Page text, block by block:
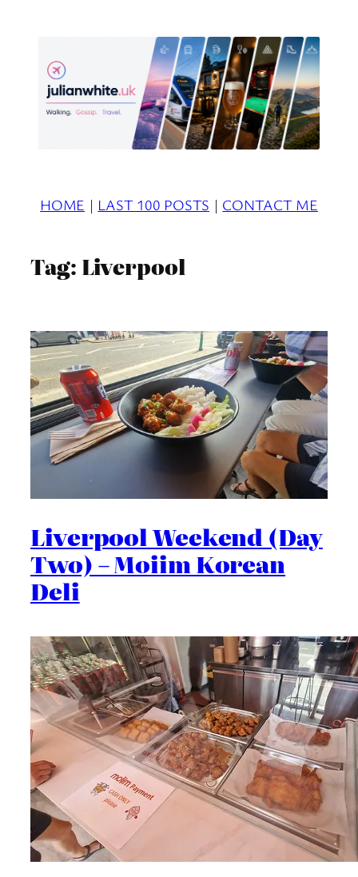
HOME | LAST 100 POSTS | CONTACT ME
Tag: Liverpool
Liverpool Weekend (Day
Two) – Moiim Korean
Deli